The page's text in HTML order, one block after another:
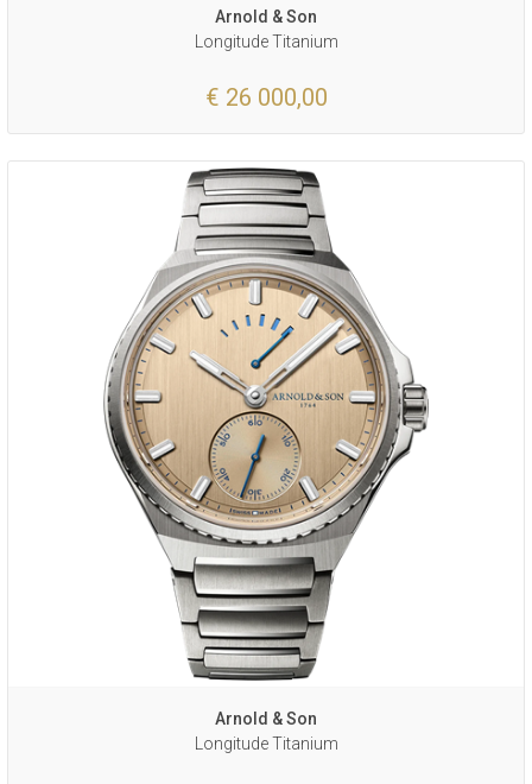
Arnold & Son
Longitude Titanium
€ 26 000,00
Arnold & Son
Longitude Titanium